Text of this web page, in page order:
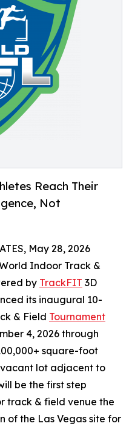
Reach Their
Not
May 28, 2026
Indoor Track &
by TrackFIT 3D
its inaugural 10-
& Field Tournament
4, 2026 through
square-foot
lot adjacent to
be the first step
track & field venue the
of the Las Vegas site for